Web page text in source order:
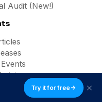
Audit (New!)
Try it for free